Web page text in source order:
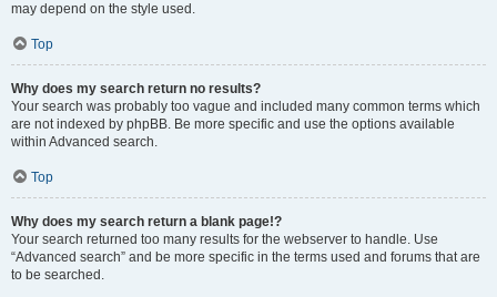
may depend on the style used.
Top
Why does my search return no results?
Your search was probably too vague and included many common terms which
are not indexed by phpBB. Be more specific and use the options available
within Advanced search.
Top
Why does my search return a blank page!?
Your search returned too many results for the webserver to handle. Use
“Advanced search” and be more specific in the terms used and forums that are
to be searched.